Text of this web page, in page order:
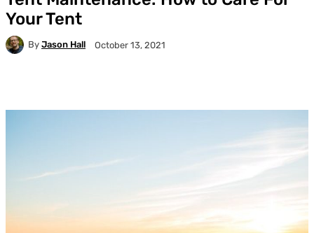
Your Tent
By Jason Hall October 13, 2021